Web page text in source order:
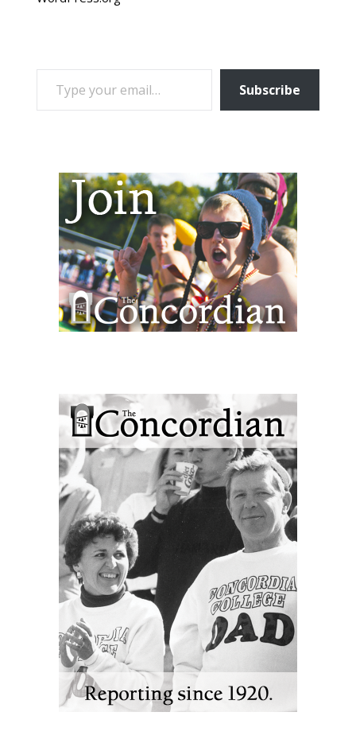
TYPE YOUR EMAIL…
Subscribe